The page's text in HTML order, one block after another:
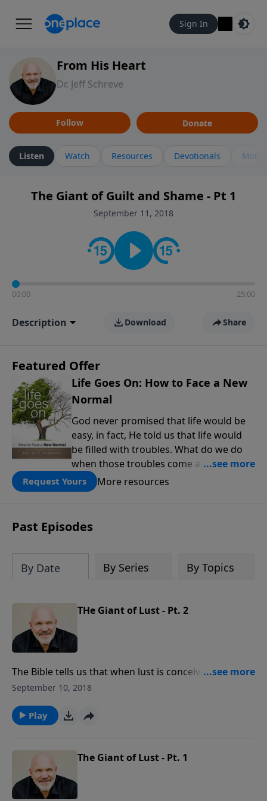
Sign In
From His Heart
Dr. Jeff Schreve
Follow Donate
Listen Watch Resources Devotionals More
The Giant of Guilt and Shame - Pt 1
September 11, 2018
00:00 25:00
Description Download Share
Featured Offer
Life Goes On: How to Face a New
Normal
God never promised that life would be
easy, in fact, He told us that life would
be filled with troubles. What do we do
when those troubles come and turn our
lives upside down? In this series from
Pastor Jeff Schreve, discover how you
pain, find His arms open wide in the
hardest of times and how you can step
Request Yours More resources
Past Episodes
By Date By Series By Topics
THe Giant of Lust - Pt. 2
The Bible tells us that when lust is conceived, it gives
birth to sin. How can you defeat the powerful giant
search your heart for the root cause and discover
how to stand against the devil’s deceptions. You can
September 10, 2018
Play
The Giant of Lust - Pt. 1